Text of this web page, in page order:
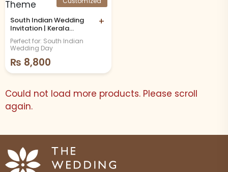
South Indian Wedding
Invitation | Kerala
Theme
+
Perfect for: South Indian
Wedding Day
₨ 8,800
Could not load more products. Please scroll
again.